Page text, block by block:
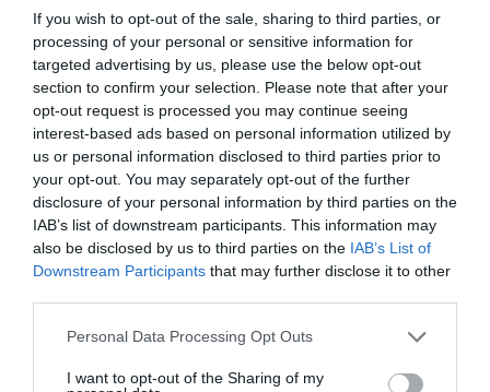
If you wish to opt-out of the sale, sharing to third parties, or
processing of your personal or sensitive information for
targeted advertising by us, please use the below opt-out
section to confirm your selection. Please note that after your
opt-out request is processed you may continue seeing
interest-based ads based on personal information utilized by
us or personal information disclosed to third parties prior to
your opt-out. You may separately opt-out of the further
disclosure of your personal information by third parties on the
IAB’s list of downstream participants. This information may
also be disclosed by us to third parties on the IAB’s List of
Downstream Participants that may further disclose it to other
Please note that this website/app uses one or more Google
not limited to your visit or usage behaviour. You may click to
Personal Data Processing Opt Outs
I want to opt-out of the Sharing of my
A. Yes. It has an impressive edge holding ability in various
conditions from hard ice to slop.
Q. How does this ski handle bumps?
A. It skis smoothly and fast in the bumps.
Q. Is this a good carving ski?
A. Yes.
Q. How does the iKonic 84Ti handle the high
A. This ski excels at high speed because that is what it is
with, it would provide you stable and vibration-free rides as